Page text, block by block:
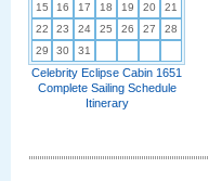
15
16 17 18 19 20
21
22
23 24 25 26 27
28
29
30 31
Celebrity Eclipse Cabin 1651
Complete Sailing Schedule
Itinerary